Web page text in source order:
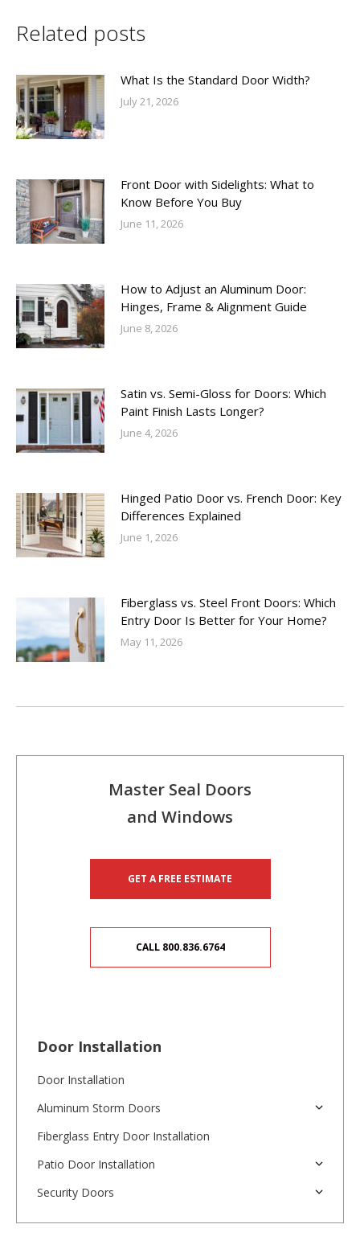
Related posts
What Is the Standard Door Width?
July 21, 2026
Front Door with Sidelights: What to
Know Before You Buy
June 11, 2026
How to Adjust an Aluminum Door:
Hinges, Frame & Alignment Guide
June 8, 2026
Satin vs. Semi-Gloss for Doors: Which
Paint Finish Lasts Longer?
June 4, 2026
Hinged Patio Door vs. French Door: Key
Differences Explained
June 1, 2026
Fiberglass vs. Steel Front Doors: Which
Entry Door Is Better for Your Home?
May 11, 2026
Master Seal Doors
and Windows
GET A FREE ESTIMATE
CALL 800.836.6764
Door Installation
Door Installation
Aluminum Storm Doors
Fiberglass Entry Door Installation
Patio Door Installation
Security Doors